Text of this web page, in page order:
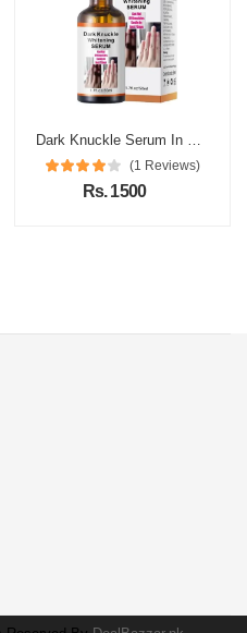
Dark Knuckle Serum In Pakistan
(1 Reviews)
Rs. 1500